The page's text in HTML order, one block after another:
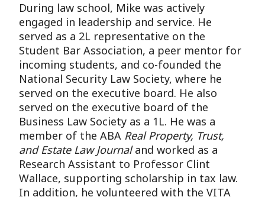
During law school, Mike was actively
engaged in leadership and service. He
served as a 2L representative on the
Student Bar Association, a peer mentor for
incoming students, and co-founded the
National Security Law Society, where he
served on the executive board. He also
served on the executive board of the
Business Law Society as a 1L. He was a
member of the ABA Real Property, Trust,
and Estate Law Journaland worked as a
Research Assistant to Professor Clint
Wallace, supporting scholarship in tax law.
In addition, he volunteered with the VITA